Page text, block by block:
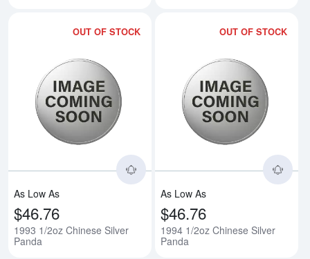
OUT OF STOCK
Read more about1993 1/2oz
As Low As
$46.76
1993 1/2oz Chinese Silver
Panda
OUT OF STOCK
As Low As
$46.76
1994 1/2oz Chinese Silver
Panda